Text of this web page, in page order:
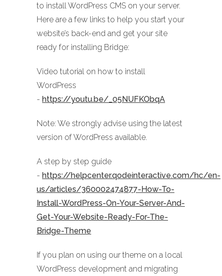
to install WordPress CMS on your server.
Here are a few links to help you start your
website’s back-end and get your site
ready for installing Bridge:
Video tutorial on how to install
WordPress
- https://youtu.be/_05NUFKObqA
Note: We strongly advise using the latest
version of WordPress available.
A step by step guide
- https://helpcenter.qodeinteractive.com/hc/en-
us/articles/360002474877-How-To-
Install-WordPress-On-Your-Server-And-
Get-Your-Website-Ready-For-The-
Bridge-Theme
If you plan on using our theme on a local
WordPress development and migrating